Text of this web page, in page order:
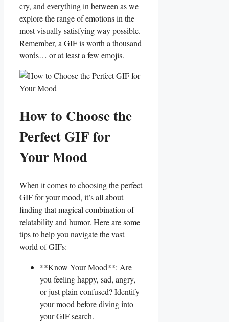
cry, and everything in between as we
explore the range of emotions in the
most visually satisfying way possible.
Remember, a GIF is worth a thousand⁣
words… or at least a few emojis.
How to Choose the
Perfect GIF for
Your Mood
When it comes to choosing the‍ perfect
GIF for your mood, it’s all about
finding that magical combination of
relatability‍ and humor. Here are some
tips to​ help you navigate the​ vast
world of GIFs:
**Know Your​ Mood**: ⁣Are
you⁤ feeling happy, sad, angry,
or just plain confused? Identify
your mood before diving into
your GIF search.